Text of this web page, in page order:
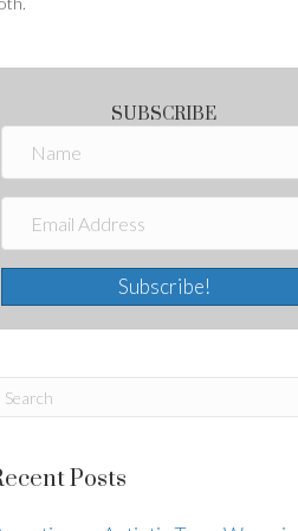
SUBSCRIBE
Subscribe!
Posts